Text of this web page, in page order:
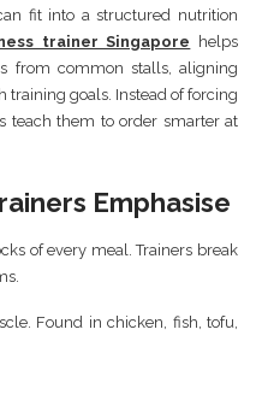
fit into a structured nutrition
trainer Singapore helps
from common stalls, aligning
training goals. Instead of forcing
teach them to order smarter at
Emphasise
of every meal. Trainers break
Found in chicken, fish, tofu,